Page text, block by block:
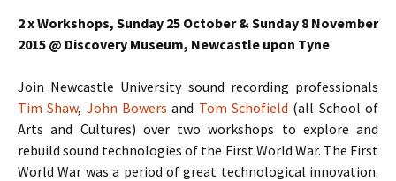
2 x Workshops, Sunday 25 October & Sunday 8 November
2015 @ Discovery Museum, Newcastle upon Tyne
Join Newcastle University sound recording professionals
Tim Shaw, John Bowers and Tom Schofield (all School of
Arts and Cultures) over two workshops to explore and
rebuild sound technologies of the First World War. The First
World War was a period of great technological innovation.